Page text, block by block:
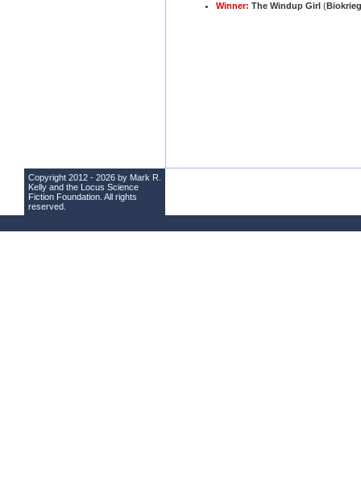
Winner: The Windup Girl (Biokrieg
Copyright 2012 - 2026 by Mark R.
Kelly and the Locus Science
Fiction Foundation . All rights
reserved.